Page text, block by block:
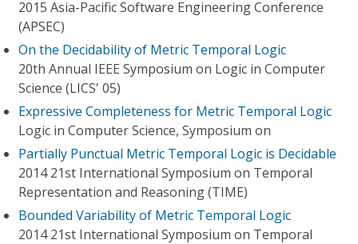
2015 Asia-Pacific Software Engineering Conference
(APSEC)
On the Decidability of Metric Temporal Logic
20th Annual IEEE Symposium on Logic in Computer
Science (LICS' 05)
Expressive Completeness for Metric Temporal Logic
Logic in Computer Science, Symposium on
Partially Punctual Metric Temporal Logic is Decidable
2014 21st International Symposium on Temporal
Representation and Reasoning (TIME)
Bounded Variability of Metric Temporal Logic
2014 21st International Symposium on Temporal